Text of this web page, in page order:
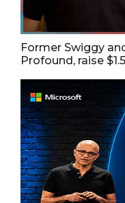
Former Swiggy
Profound, raise